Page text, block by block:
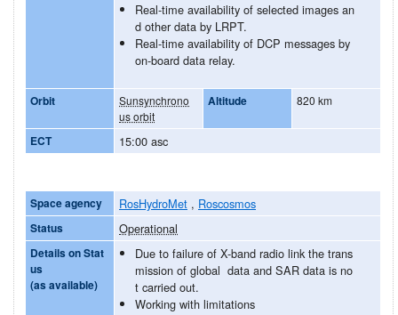
Real-time availability of selected images an
d other data by LRPT.
Real-time availability of DCP messages by
on-board data relay.
Orbit
Sunsynchrono
us orbit
Altitude 820 km
ECT 15:00 asc
Space agency RosHydroMet , Roscosmos
Status Operational
Details on Stat
us
(as available)
Due to failure of X-band radio link the trans
mission of global data and SAR data is no
t carried out.
Working with limitations